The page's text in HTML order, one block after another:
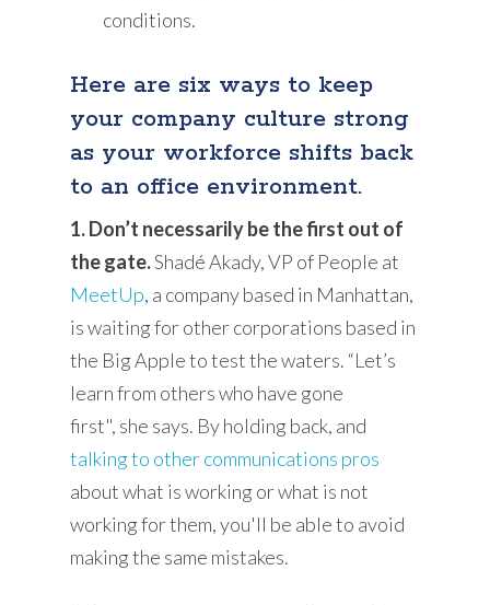
conditions.
Here are six ways to keep
your company culture strong
as your workforce shifts back
to an office environment.
1. Don’t necessarily be the first out of
the gate.Shadé Akady, VP of People at
MeetUp, a company based in Manhattan,
is waiting for other corporations based in
the Big Apple to test the waters. “Let’s
learn from others who have gone
first", she says. By holding back, and
talking to other communications pros
about what is working or what is not
working for them, you'll be able to avoid
making the same mistakes.